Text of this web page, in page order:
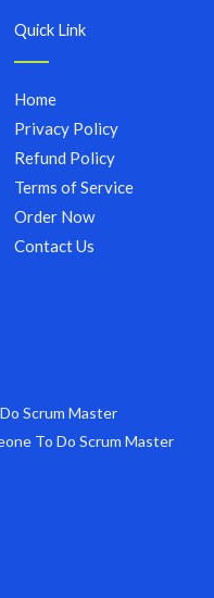
Scrum Master
To Do Scrum Master
Quick Link
Home
Privacy Policy
Refund Policy
Terms of Service
Order Now
Contact Us